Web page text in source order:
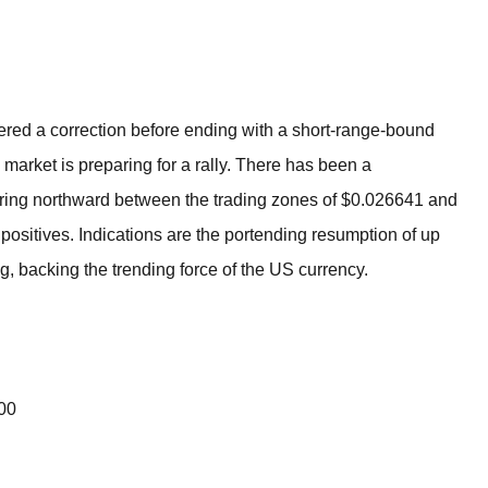
a correction before ending with a short-range-bound
is preparing for a rally. There has been a
northward between the trading zones of $0.026641 and
Indications are the portending resumption of up
backing the trending force of the US currency.